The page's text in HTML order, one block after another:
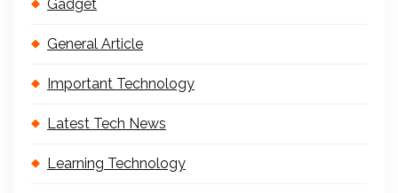
Gadget
General Article
Important Technology
Latest Tech News
Learning Technology